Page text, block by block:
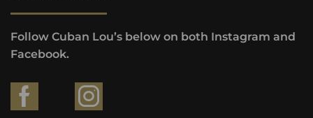
Follow Cuban Lou’s below on both Instagram and
Facebook.